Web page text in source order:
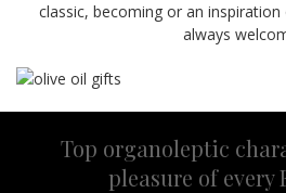
classic, becoming or an
always
Top organoleptic
pleasure of every